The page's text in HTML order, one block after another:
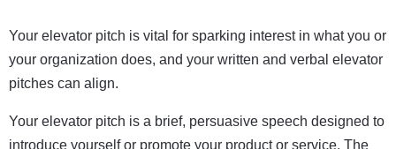
Your elevator pitch is vital for sparking interest in what you or
your organization does, and your written and verbal elevator
pitches can align.
Your elevator pitch is a brief, persuasive speech designed to
introduce yourself or promote your product or service. The